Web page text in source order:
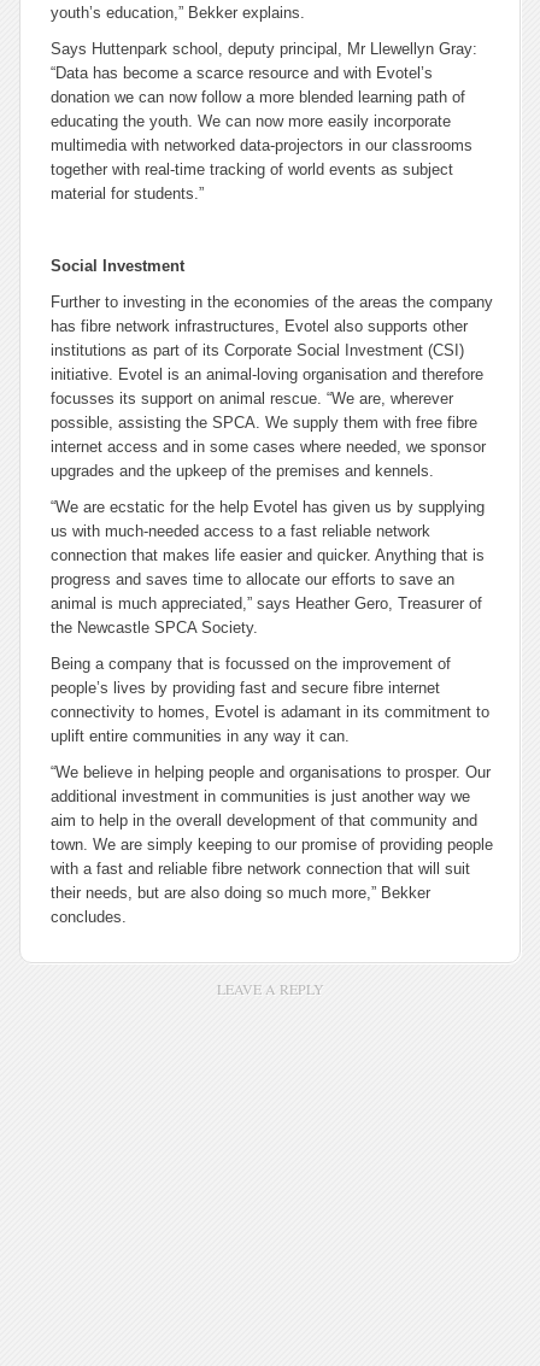
youth’s education,” Bekker explains.
Says Huttenpark school, deputy principal, Mr Llewellyn Gray:
“Data has become a scarce resource and with Evotel’s
donation we can now follow a more blended learning path of
educating the youth. We can now more easily incorporate
multimedia with networked data-projectors in our classrooms
together with real-time tracking of world events as subject
material for students.”
Social Investment
Further to investing in the economies of the areas the company
has fibre network infrastructures, Evotel also supports other
institutions as part of its Corporate Social Investment (CSI)
initiative. Evotel is an animal-loving organisation and therefore
focusses its support on animal rescue. “We are, wherever
possible, assisting the SPCA. We supply them with free fibre
internet access and in some cases where needed, we sponsor
upgrades and the upkeep of the premises and kennels.
“We are ecstatic for the help Evotel has given us by supplying
us with much-needed access to a fast reliable network
connection that makes life easier and quicker. Anything that is
progress and saves time to allocate our efforts to save an
animal is much appreciated,” says Heather Gero, Treasurer of
the Newcastle SPCA Society.
Being a company that is focussed on the improvement of
people’s lives by providing fast and secure fibre internet
connectivity to homes, Evotel is adamant in its commitment to
uplift entire communities in any way it can.
“We believe in helping people and organisations to prosper. Our
additional investment in communities is just another way we
aim to help in the overall development of that community and
town. We are simply keeping to our promise of providing people
with a fast and reliable fibre network connection that will suit
their needs, but are also doing so much more,” Bekker
concludes.
LEAVE A REPLY